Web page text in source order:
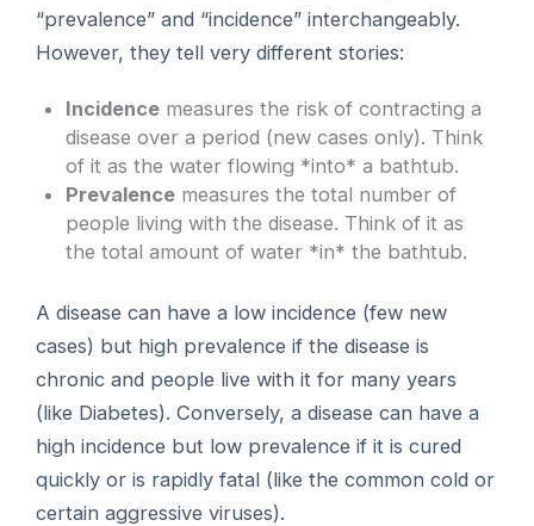
“prevalence” and “incidence” interchangeably.
However, they tell very different stories:
Incidence measures the risk of contracting a
disease over a period (new cases only). Think
of it as the water flowing *into* a bathtub.
Prevalence measures the total number of
people living with the disease. Think of it as
the total amount of water *in* the bathtub.
A disease can have a low incidence (few new
cases) but high prevalence if the disease is
chronic and people live with it for many years
(like Diabetes). Conversely, a disease can have a
high incidence but low prevalence if it is cured
quickly or is rapidly fatal (like the common cold or
certain aggressive viruses).